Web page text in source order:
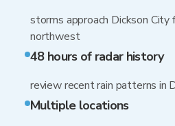
storms approach Dickson
northwest
48 hours of radar history
review recent rain patterns in
Multiple locations